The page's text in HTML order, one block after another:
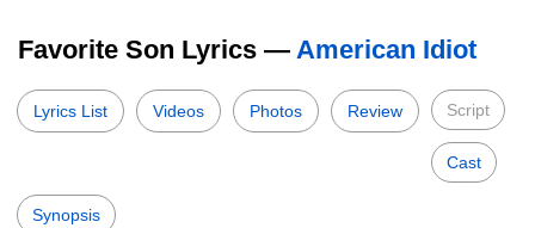
Favorite Son Lyrics — American Idiot
Lyrics List Videos Photos Review Script
Cast
Synopsis